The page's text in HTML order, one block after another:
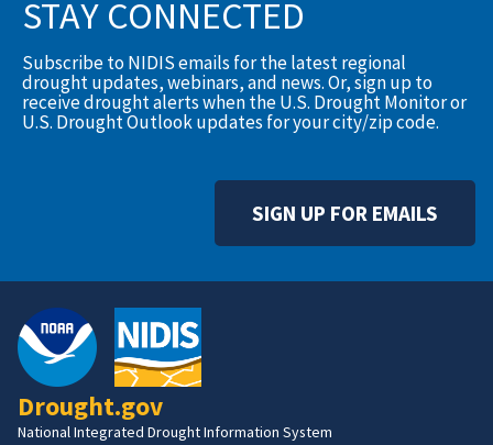
STAY CONNECTED
Subscribe to NIDIS emails for the latest regional
drought updates, webinars, and news. Or, sign up to
receive drought alerts when the U.S. Drought Monitor or
U.S. Drought Outlook updates for your city/zip code.
SIGN UP FOR EMAILS
Drought.gov
National Integrated Drought Information System